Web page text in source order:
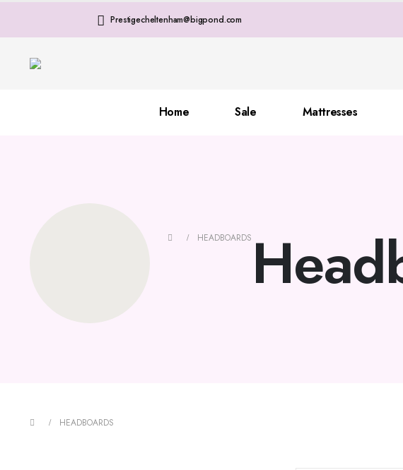
Prestigecheltenham@bigpond.com
Home Sale Mattresses
HEADBOARDS
HEADBOARDS